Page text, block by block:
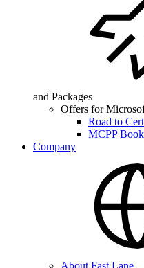
and Packages
Offers for
Road to
MCPP
Company
About Fast Lane